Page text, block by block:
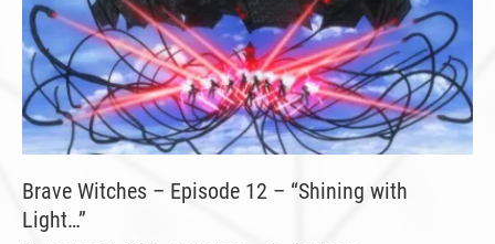
Brave Witches – Episode 12 – “Shining with
Light…”